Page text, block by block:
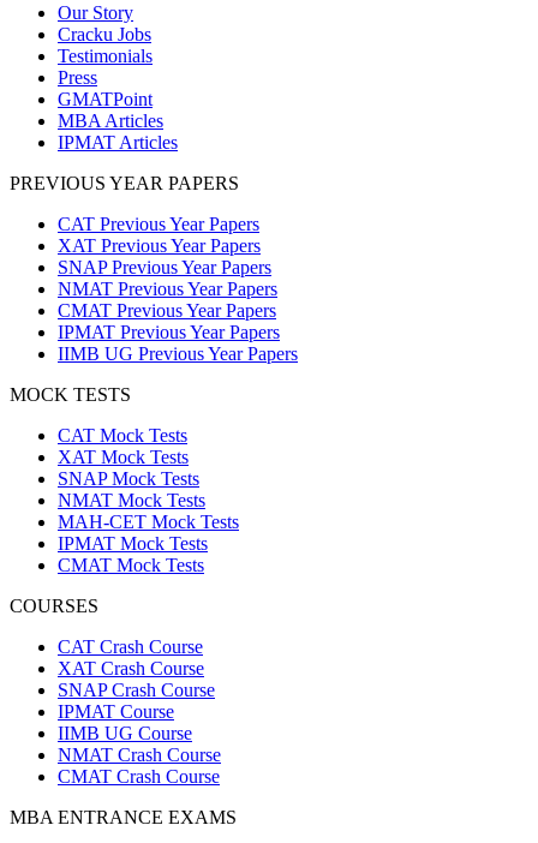
Our Story
Cracku Jobs
Testimonials
Press
GMATPoint
MBA Articles
IPMAT Articles
PREVIOUS YEAR PAPERS
CAT Previous Year Papers
XAT Previous Year Papers
SNAP Previous Year Papers
NMAT Previous Year Papers
CMAT Previous Year Papers
IPMAT Previous Year Papers
IIMB UG Previous Year Papers
MOCK TESTS
CAT Mock Tests
XAT Mock Tests
SNAP Mock Tests
NMAT Mock Tests
MAH-CET Mock Tests
IPMAT Mock Tests
CMAT Mock Tests
COURSES
CAT Crash Course
XAT Crash Course
SNAP Crash Course
IPMAT Course
IIMB UG Course
NMAT Crash Course
CMAT Crash Course
MBA ENTRANCE EXAMS